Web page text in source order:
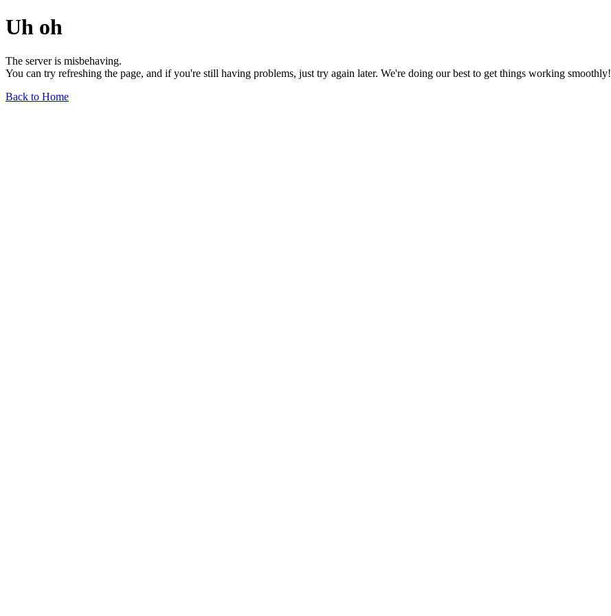
Uh oh
The server is misbehaving.
You can try refreshing the page, and if you're still having problems, just try again later. We're doing our best to get things working smoothly!
Back to Home